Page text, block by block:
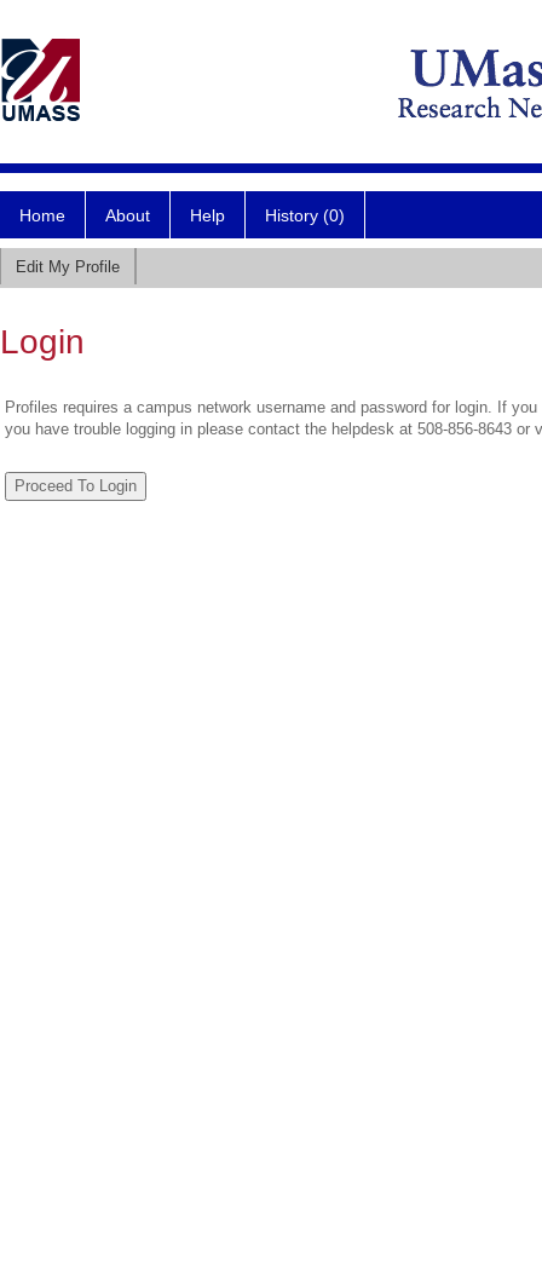
Home About Help History (0)
Edit My Profile
Login
Profiles requires a campus network username and password for login. If
you have trouble logging in please contact the helpdesk at 508-856-8643 or